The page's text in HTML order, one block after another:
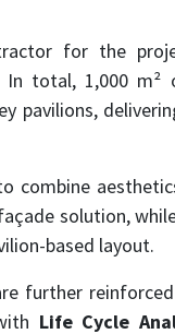
for the
In total, 1,000 m²
pavilions,
combine
solution,
based layout.
further
Life Cycle